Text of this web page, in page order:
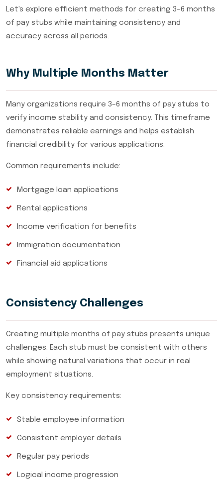
Let's explore efficient methods for creating 3–6 months
of pay stubs while maintaining consistency and
accuracy across all periods.
Why Multiple Months Matter
Many organizations require 3–6 months of pay stubs to
verify income stability and consistency. This timeframe
demonstrates reliable earnings and helps establish
financial credibility for various applications.
Common requirements include:
Mortgage loan applications
Rental applications
Income verification for benefits
Immigration documentation
Financial aid applications
Consistency Challenges
Creating multiple months of pay stubs presents unique
challenges. Each stub must be consistent with others
while showing natural variations that occur in real
employment situations.
Key consistency requirements:
Stable employee information
Consistent employer details
Regular pay periods
Logical income progression